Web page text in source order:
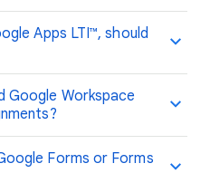
Apps LTI™, should
Google Workspace
Forms or Forms